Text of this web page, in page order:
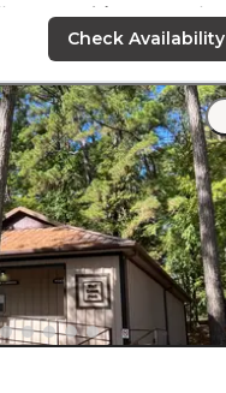
Easydriveto see the
when I called and
we werearriving
night. Only downside
Check Availability